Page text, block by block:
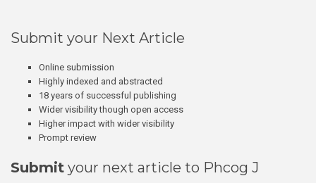
Submit your Next Article
Online submission
Highly indexed and abstracted
18 years of successful publishing
Wider visibility though open access
Higher impact with wider visibility
Prompt review
Submit your next article to Phcog J